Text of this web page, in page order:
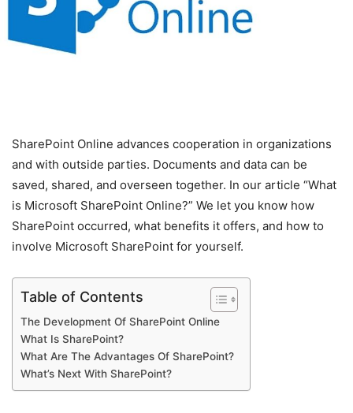
SharePoint Online advances cooperation in organizations
and with outside parties. Documents and data can be
saved, shared, and overseen together. In our article “What
is Microsoft SharePoint Online?” We let you know how
SharePoint occurred, what benefits it offers, and how to
involve Microsoft SharePoint for yourself.
Table of Contents
The Development Of SharePoint Online
What Is SharePoint?
What Are The Advantages Of SharePoint?
What’s Next With SharePoint?